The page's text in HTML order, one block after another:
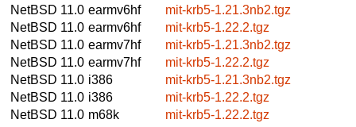
NetBSD 11.0 earmv6hf
mit-krb5-1.21.3nb2.tgz
NetBSD 11.0 earmv6hf
mit-krb5-1.22.2.tgz
NetBSD 11.0 earmv7hf
mit-krb5-1.21.3nb2.tgz
NetBSD 11.0 earmv7hf
mit-krb5-1.22.2.tgz
NetBSD 11.0 i386
mit-krb5-1.21.3nb2.tgz
NetBSD 11.0 i386
mit-krb5-1.22.2.tgz
NetBSD 11.0 m68k
mit-krb5-1.22.2.tgz